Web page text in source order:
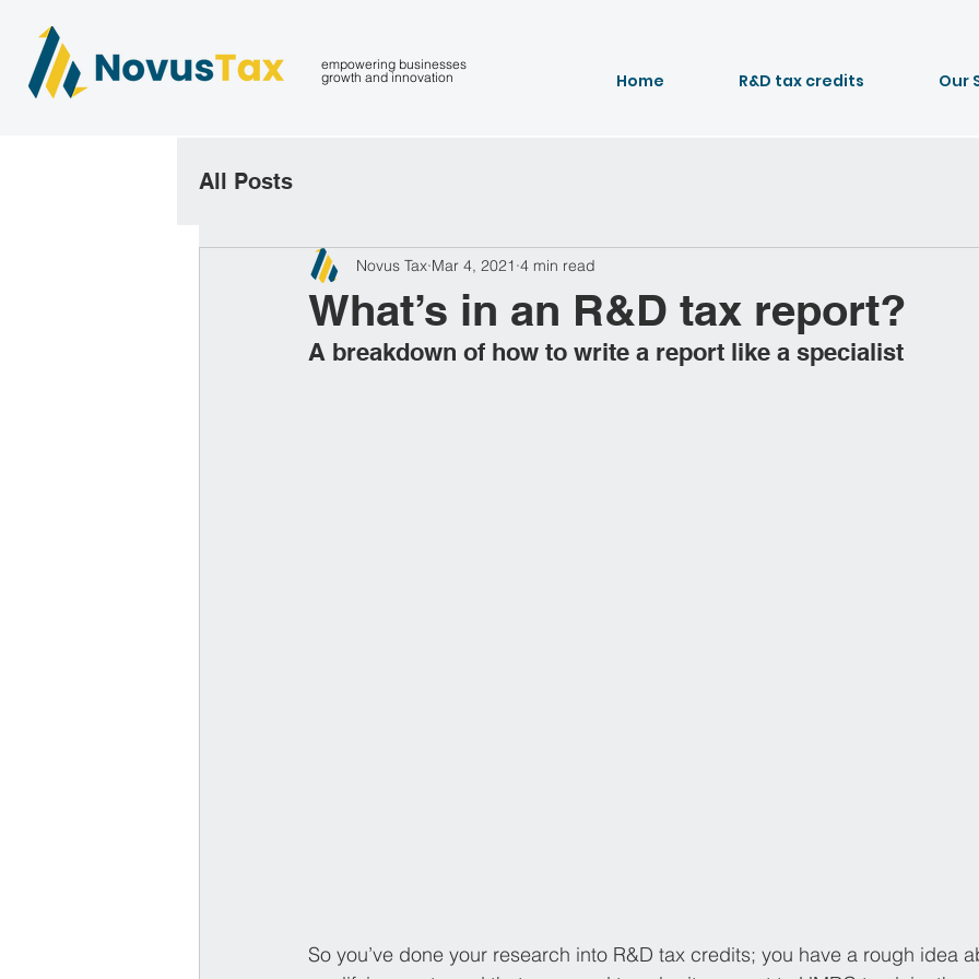
empowering businesses
growth and innovation
Home R&D tax credits Our
All Posts
What’s in an R&D tax report?
Novus Tax Mar 4, 2021 4 min read
A breakdown of how to write a report like a specialist
So you’ve done your research into R&D tax credits; you have a rough idea